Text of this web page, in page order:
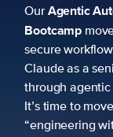
OurAgentic
Bootcamp
secure
Claude as a
through agentic
It’s time to
“engineering